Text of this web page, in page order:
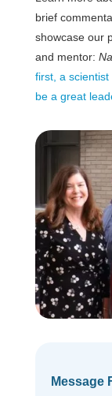
brief
showcase our
and mentor:
first, a scientist
be a great
Message